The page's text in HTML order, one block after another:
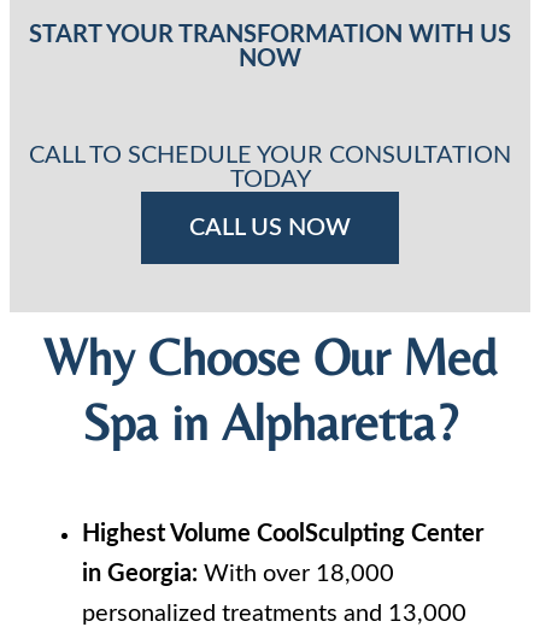
START YOUR TRANSFORMATION WITH US
NOW
CALL TO SCHEDULE YOUR CONSULTATION
TODAY
CALL US NOW
Why Choose Our Med
Spa in Alpharetta?
Highest Volume CoolSculpting Center
in Georgia: With over 18,000
personalized treatments and 13,000